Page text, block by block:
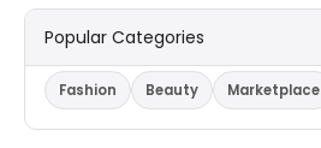
Popular Categories
Fashion Beauty Marketplace